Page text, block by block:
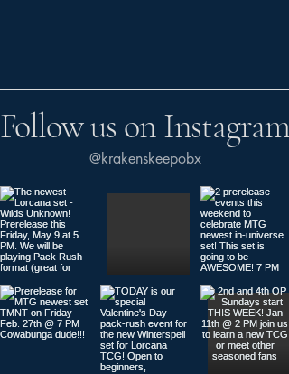
Follow us on Instagram
@krakenskeepobx